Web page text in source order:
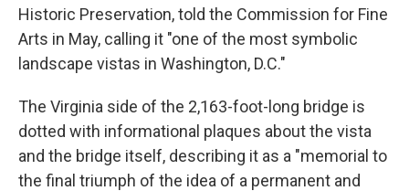
Historic Preservation, told the Commission for Fine
Arts in May, calling it "one of the most symbolic
landscape vistas in Washington, D.C."
The Virginia side of the 2,163-foot-long bridge is
dotted with informational plaques about the vista
and the bridge itself, describing it as a "memorial to
the final triumph of the idea of a permanent and